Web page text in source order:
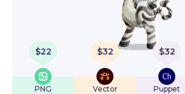
$22
PNG
$32
Vector
$32
Puppet